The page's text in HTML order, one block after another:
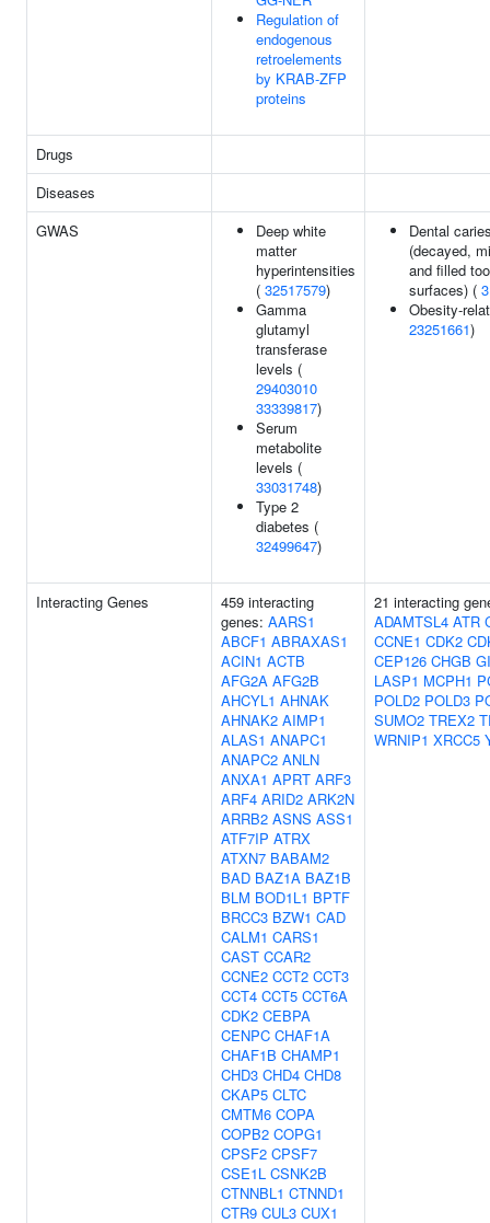
Regulation of
endogenous
retroelements
by KRAB-ZFP
proteins
Drugs
Diseases
GWAS
Deep white
matter
hyperintensities
( 32517579)
Gamma
glutamyl
transferase
levels (
29403010
33339817)
Serum
metabolite
levels (
33031748)
Type 2
diabetes (
32499647)
Dental
(decayed,
and filled
surfaces) (
Obesity-
23251661)
Interacting Genes
459 interacting
genes: AARS1
ABCF1 ABRAXAS1
ACIN1 ACTB
AFG2A AFG2B
AHCYL1 AHNAK
AHNAK2 AIMP1
ALAS1 ANAPC1
ANAPC2 ANLN
ANXA1 APRT ARF3
ARF4 ARID2 ARK2N
ARRB2 ASNS ASS1
ATF7IP ATRX
ATXN7 BABAM2
BAD BAZ1A BAZ1B
BLM BOD1L1 BPTF
BRCC3 BZW1 CAD
CALM1 CARS1
CAST CCAR2
CCNE2 CCT2 CCT3
CCT4 CCT5 CCT6A
CDK2 CEBPA
CENPC CHAF1A
CHAF1B CHAMP1
CHD3 CHD4 CHD8
CKAP5 CLTC
CMTM6 COPA
COPB2 COPG1
CPSF2 CPSF7
CSE1L CSNK2B
CTNNBL1 CTNND1
CTR9 CUL3 CUX1
21 interacting
ADAMTSL4 ATR
CCNE1 CDK2
CEP126 CHGB
LASP1 MCPH1
POLD2 POLD3
SUMO2 TREX2
WRNIP1 XRCC5